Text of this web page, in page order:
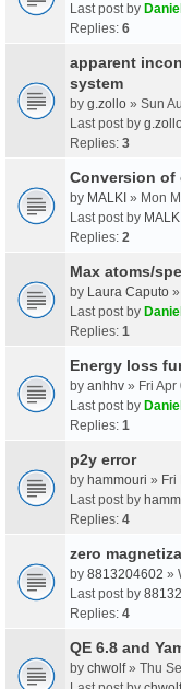
Last post by
Replies: 6
apparent
system
by g.zollo » Sun
Last post by
Replies: 3
Conversion
by MALKI » Mon
Last post by
Replies: 2
Max atoms/
by Laura Caputo
Last post by
Replies: 1
Energy loss
by anhhv » Fri
Last post by
Replies: 1
p2y error
by hammouri » Fri
Last post by
Replies: 4
zero
by 8813204602 »
Last post by
Replies: 4
QE 6.8 and
by chwolf» Thu